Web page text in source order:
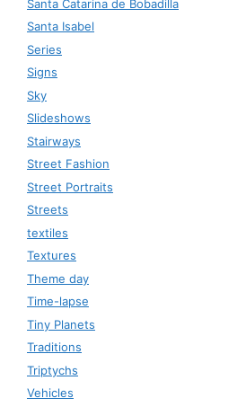
Santa Catarina de Bobadilla
Santa Isabel
Series
Signs
Sky
Slideshows
Stairways
Street Fashion
Street Portraits
Streets
textiles
Textures
Theme day
Time-lapse
Tiny Planets
Traditions
Triptychs
Vehicles